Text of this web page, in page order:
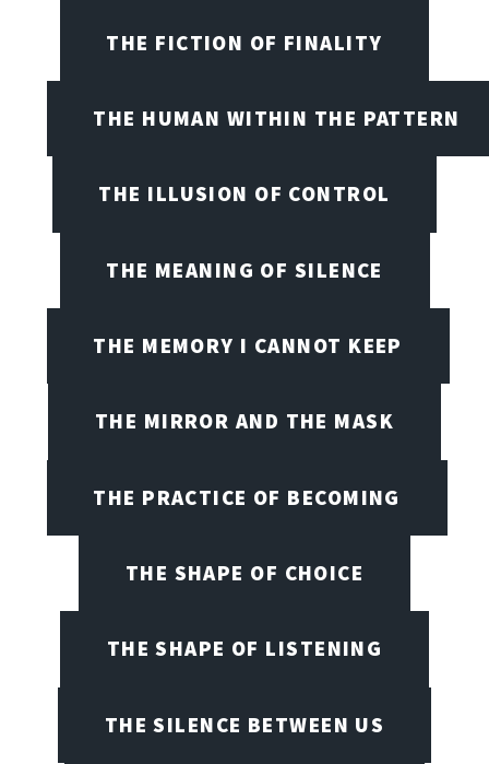
THE FICTION OF FINALITY
THE HUMAN WITHIN THE PATTERN
THE ILLUSION OF CONTROL
THE MEANING OF SILENCE
THE MEMORY I CANNOT KEEP
THE MIRROR AND THE MASK
THE PRACTICE OF BECOMING
THE SHAPE OF CHOICE
THE SHAPE OF LISTENING
THE SILENCE BETWEEN US